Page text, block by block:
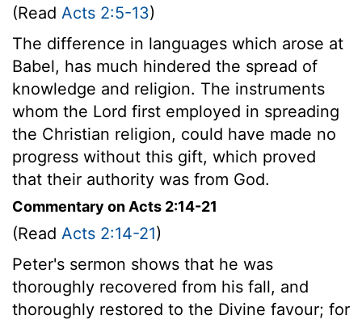
(Read Acts 2:5-13)
The difference in languages which arose at
Babel, has much hindered the spread of
knowledge and religion. The instruments
whom the Lord first employed in spreading
the Christian religion, could have made no
progress without this gift, which proved
that their authority was from God.
Commentary on Acts 2:14-21
(Read Acts 2:14-21)
Peter's sermon shows that he was
thoroughly recovered from his fall, and
thoroughly restored to the Divine favour; for